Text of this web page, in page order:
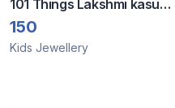
101 Things Lakshmi kasu
bangles set quantity 2
150
Kids Jewellery